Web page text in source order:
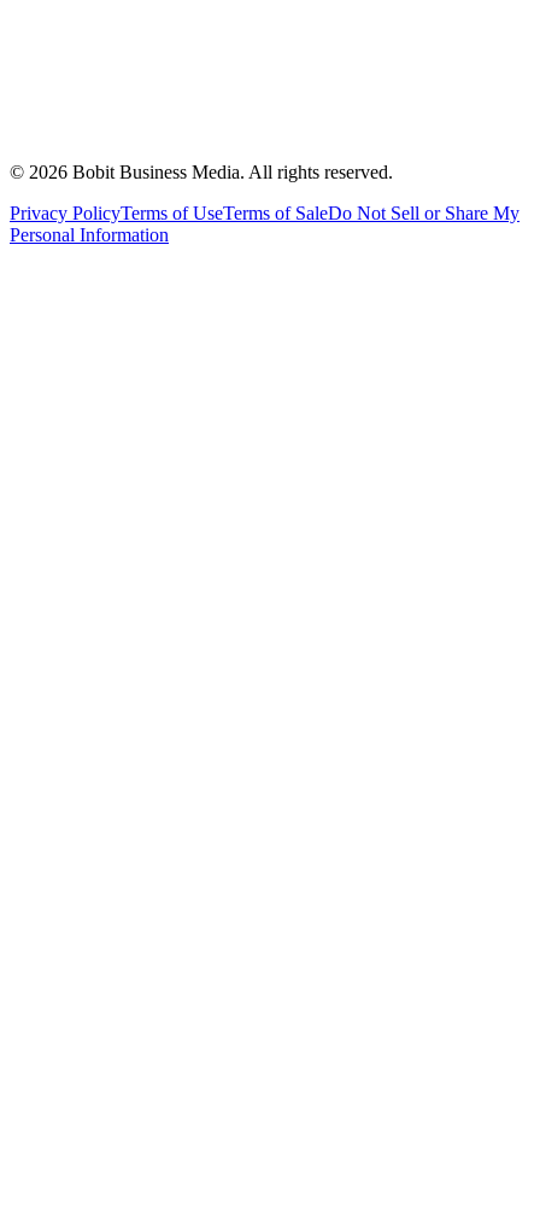
© 2026 Bobit Business Media. All rights reserved.
Privacy PolicyTerms of UseTerms of SaleDo Not Sell or Share My
Personal Information